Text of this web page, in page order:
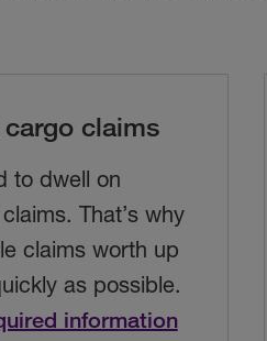
cargo claims
to dwell on
That’s why
claims worth up
as possible.
information